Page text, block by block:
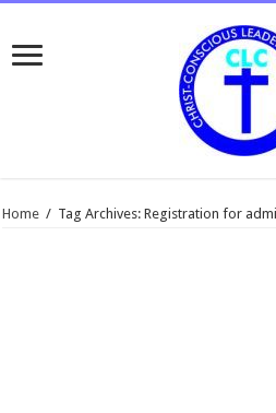
Home / Tag Archives: Registration for